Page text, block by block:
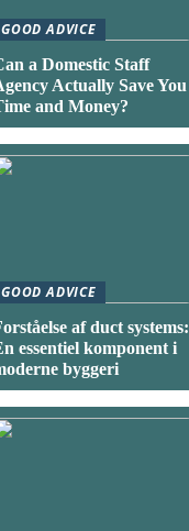
GOOD ADVICE
a Domestic Staff
Actually Save You
and Money?
GOOD ADVICE
af duct systems:
essentiel komponent i
byggeri